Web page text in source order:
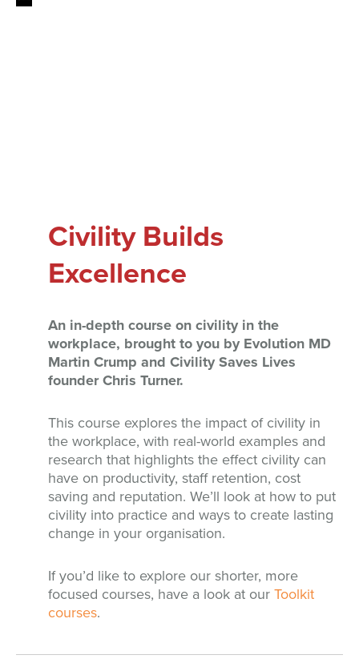
Civility Builds
Excellence
An in-depth course on civility in the
workplace, brought to you by Evolution MD
Martin Crump and Civility Saves Lives
founder Chris Turner.
This course explores the impact of civility in
the workplace, with real-world examples and
research that highlights the effect civility can
have on productivity, staff retention, cost
saving and reputation. We’ll look at how to put
civility into practice and ways to create lasting
change in your organisation.
If you’d like to explore our shorter, more
focused courses, have a look at our Toolkit
courses.